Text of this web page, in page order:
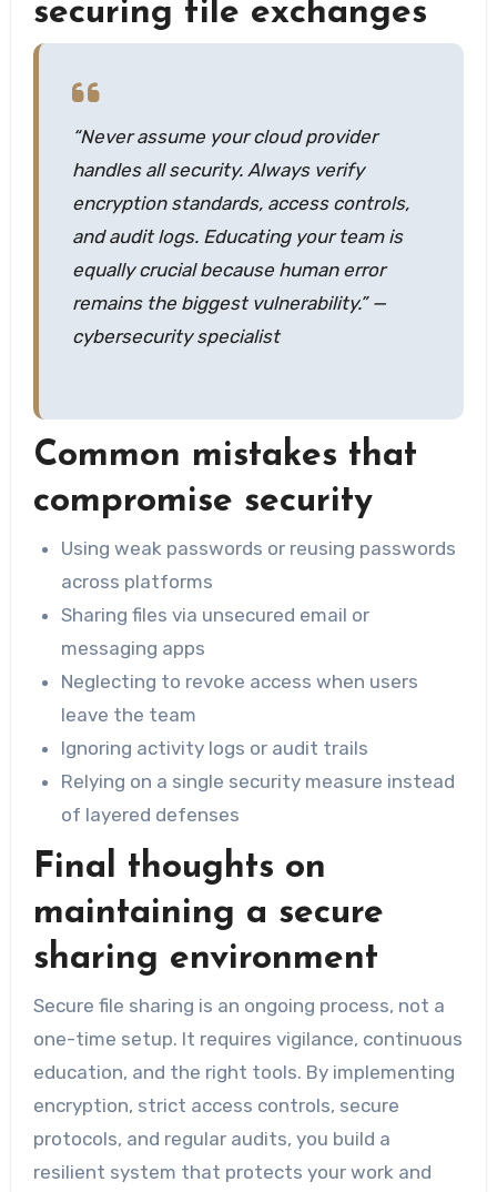
securing file exchanges
“Never assume your cloud provider
handles all security. Always verify
encryption standards, access controls,
and audit logs. Educating your team is
equally crucial because human error
remains the biggest vulnerability.” —
cybersecurity specialist
Common mistakes that
compromise security
Using weak passwords or reusing passwords
across platforms
Sharing files via unsecured email or
messaging apps
Neglecting to revoke access when users
leave the team
Ignoring activity logs or audit trails
Relying on a single security measure instead
of layered defenses
Final thoughts on
maintaining a secure
sharing environment
Secure file sharing is an ongoing process, not a
one-time setup. It requires vigilance, continuous
education, and the right tools. By implementing
encryption, strict access controls, secure
protocols, and regular audits, you build a
resilient system that protects your work and